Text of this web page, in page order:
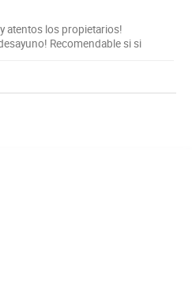
atentos los propietarios!
Recomendable si si